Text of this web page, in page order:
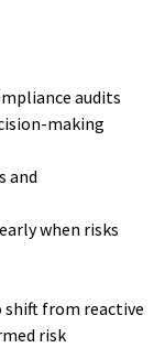
audits
making
and
when risks
from reactive
risk